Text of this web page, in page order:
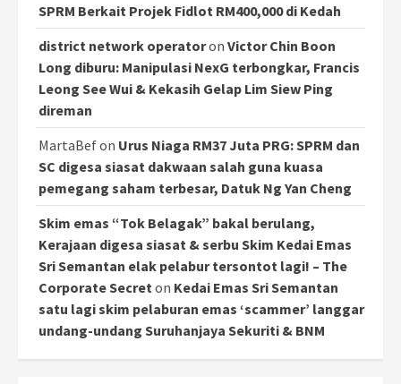
SPRM Berkait Projek Fidlot RM400,000 di Kedah
district network operatoron Victor Chin Boon
Long diburu: Manipulasi NexG terbongkar, Francis
Leong See Wui & Kekasih Gelap Lim Siew Ping
direman
MartaBefon Urus Niaga RM37 Juta PRG: SPRM dan
SC digesa siasat dakwaan salah guna kuasa
pemegang saham terbesar, Datuk Ng Yan Cheng
Skim emas “Tok Belagak” bakal berulang,
Kerajaan digesa siasat & serbu Skim Kedai Emas
Sri Semantan elak pelabur tersontot lagi! – The
Corporate Secreton Kedai Emas Sri Semantan
satu lagi skim pelaburan emas ‘scammer’ langgar
undang-undang Suruhanjaya Sekuriti & BNM